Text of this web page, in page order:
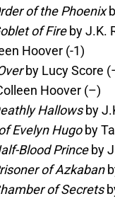
of the Phoenix
of Fireby J.K.
Hoover (-1)
by Lucy Score
Hoover (–)
Hallowsby
Evelyn Hugoby
Blood Princeby
of Azkaban
of Secrets